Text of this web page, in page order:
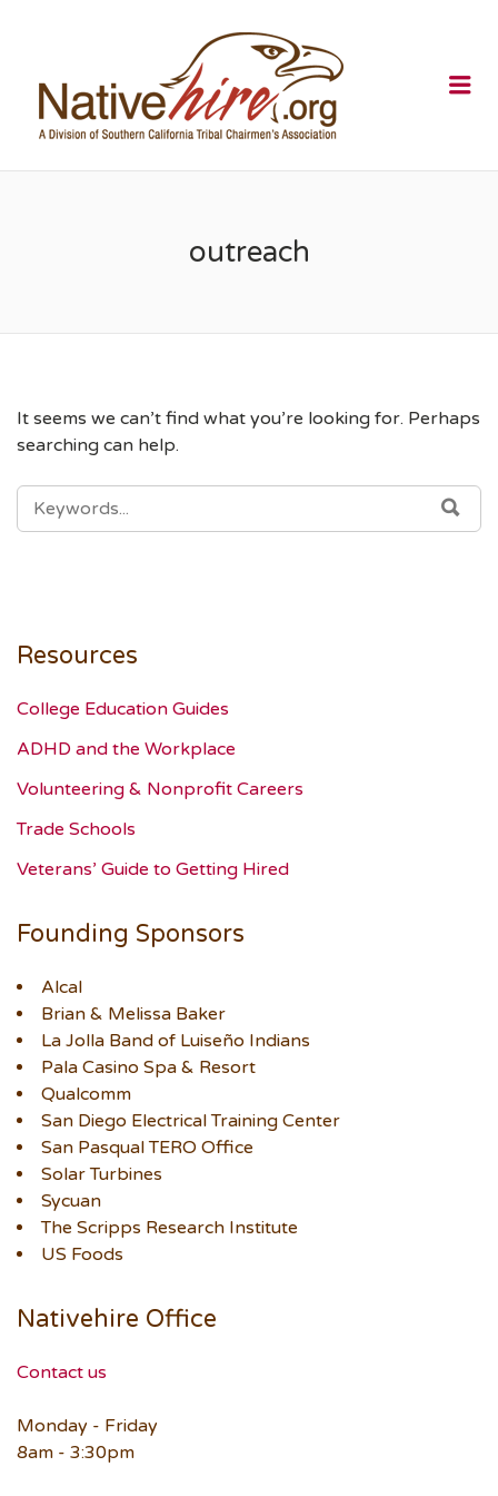
outreach
It seems we can’t find what you’re looking for. Perhaps
searching can help.
SEARCH
FOR:
Resources
College Education Guides
ADHD and the Workplace
Volunteering & Nonprofit Careers
Trade Schools
Veterans’ Guide to Getting Hired
Founding Sponsors
Alcal
Brian & Melissa Baker
La Jolla Band of Luiseño Indians
Pala Casino Spa & Resort
Qualcomm
San Diego Electrical Training Center
San Pasqual TERO Office
Solar Turbines
Sycuan
The Scripps Research Institute
US Foods
Nativehire Office
Contact us
Monday - Friday
8am - 3:30pm